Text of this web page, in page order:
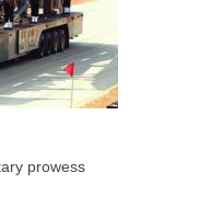
prowess